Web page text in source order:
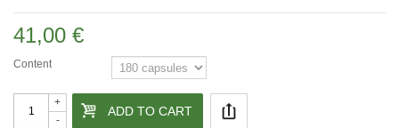
41,00 €
Content
-
+
ADD TO CART